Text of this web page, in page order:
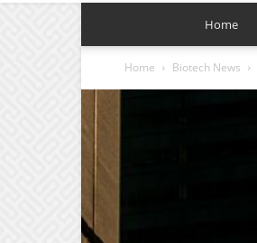
Home
Home Biotech News